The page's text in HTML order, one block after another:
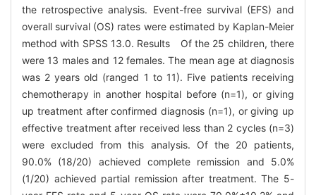
the retrospective analysis. Event-free survival (EFS) and
overall survival (OS) rates were estimated by Kaplan-Meier
method with SPSS 13.0. Results Of the 25 children, there
were 13 males and 12 females. The mean age at diagnosis
was 2 years old (ranged 1 to 11). Five patients receiving
chemotherapy in another hospital before (n=1), or giving
up treatment after confirmed diagnosis (n=1), or giving up
effective treatment after received less than 2 cycles (n=3)
were excluded from this analysis. Of the 20 patients,
90.0% (18/20) achieved complete remission and 5.0%
(1/20) achieved partial remission after treatment. The 5-